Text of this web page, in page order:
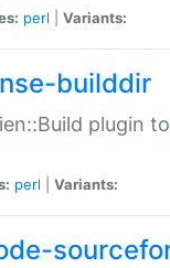
perl Variants:
builddir
plugin
perl Variants: